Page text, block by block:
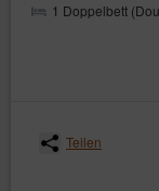
1 Doppelbett
Teilen